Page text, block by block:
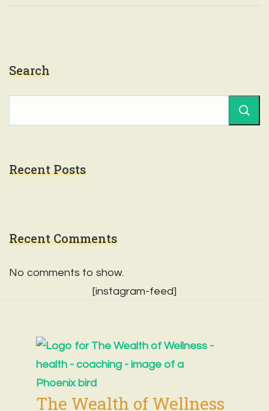
Search
Recent Posts
Recent Comments
No comments to show.
[instagram-feed]
The Wealth of Wellness